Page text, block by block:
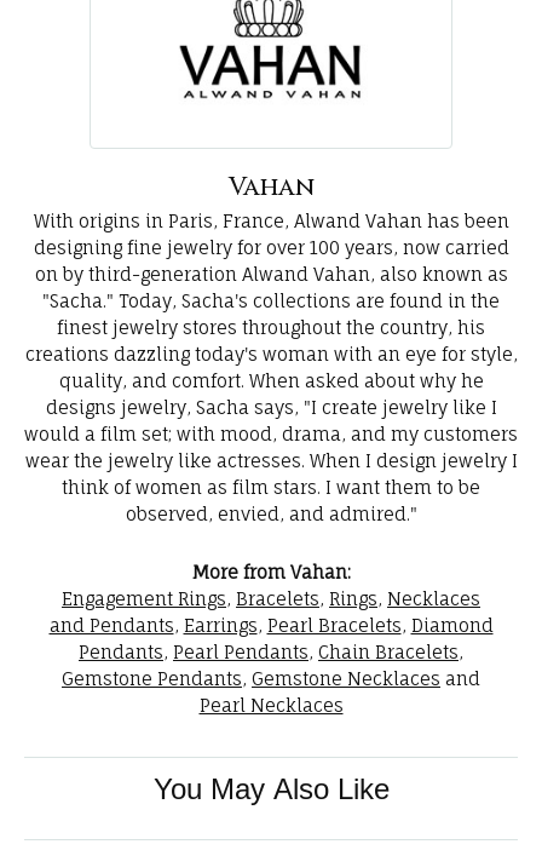
Vahan
With origins in Paris, France, Alwand Vahan has been
designing fine jewelry for over 100 years, now carried
on by third-generation Alwand Vahan, also known as
"Sacha." Today, Sacha's collections are found in the
finest jewelry stores throughout the country, his
creations dazzling today's woman with an eye for style,
quality, and comfort. When asked about why he
designs jewelry, Sacha says, "I create jewelry like I
would a film set; with mood, drama, and my customers
wear the jewelry like actresses. When I design jewelry I
think of women as film stars. I want them to be
observed, envied, and admired."
More from Vahan:
Engagement Rings, Bracelets, Rings, Necklaces
and Pendants, Earrings, Pearl Bracelets, Diamond
Pendants, Pearl Pendants, Chain Bracelets,
Gemstone Pendants, Gemstone Necklaces and
Pearl Necklaces
You May Also Like